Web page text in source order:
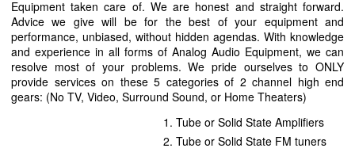
Equipment taken care of. We are honest and straight forward.
Advice we give will be for the best of your equipment and
performance, unbiased, without hidden agendas. With knowledge
and experience in all forms of Analog Audio Equipment, we can
resolve most of your problems. We pride ourselves to ONLY
provide services on these 5 categories of 2 channel high end
gears: (No TV, Video, Surround Sound, or Home Theaters)
Tube or Solid State Amplifiers
Tube or Solid State FM tuners